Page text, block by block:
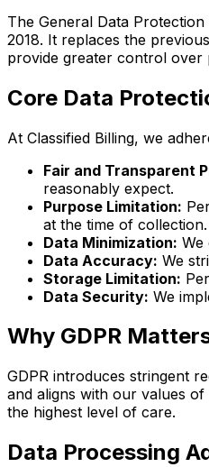
The General Data
2018. It replaces the
provide greater control over
Core Data
At Classified Billing, we
Fair and Transparent
reasonably expect.
Purpose Limitation:
at the time of collection.
Data Minimization: We
Data Accuracy: We
Storage Limitation:
Data Security: We
Why GDPR
GDPR introduces stringent
and aligns with our values
the highest level of care.
Data Processing